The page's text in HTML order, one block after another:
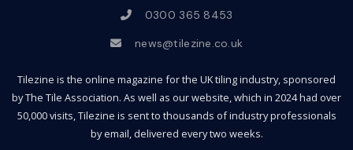
0300 365 8453
news@tilezine.co.uk
Tilezine is the online magazine for the UK tiling industry, sponsored
by The Tile Association. As well as our website, which in 2024 had over
50,000 visits, Tilezine is sent to thousands of industry professionals
by email, delivered every two weeks.